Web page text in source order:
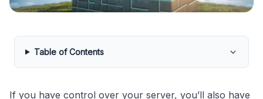
Table of Contents
If you have control over your server, you’ll also have